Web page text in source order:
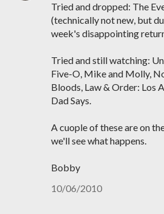
Tried and dropped: The
(technically not new, but
week's disappointing
Tried and still watching:
Five-O, Mike and Molly,
Bloods, Law & Order: Los
Dad Says.
A cuople of these are on
we'll see what happens.
Bobby
10/06/2010